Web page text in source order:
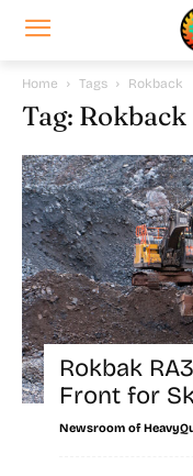
Home Tags Rokback
Tag: Rokback
Rokbak
Front for
Newsroom of